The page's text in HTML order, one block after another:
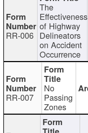
RR-006
The
Effectiveness
of Highway
Delineators
on Accident
Occurrence
RR-007
No
Passing
Zones